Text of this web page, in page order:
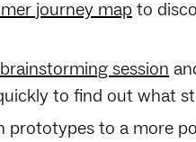
journey map to
session
to find out what
prototypes to a more